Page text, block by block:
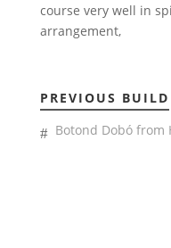
course very well in
arrangement,
PREVIOUS BUILD
Botond Dobó from